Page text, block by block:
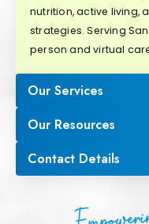
nutrition, active living,
strategies. Serving
person and virtual
Our Services
Our Resources
Contact Details